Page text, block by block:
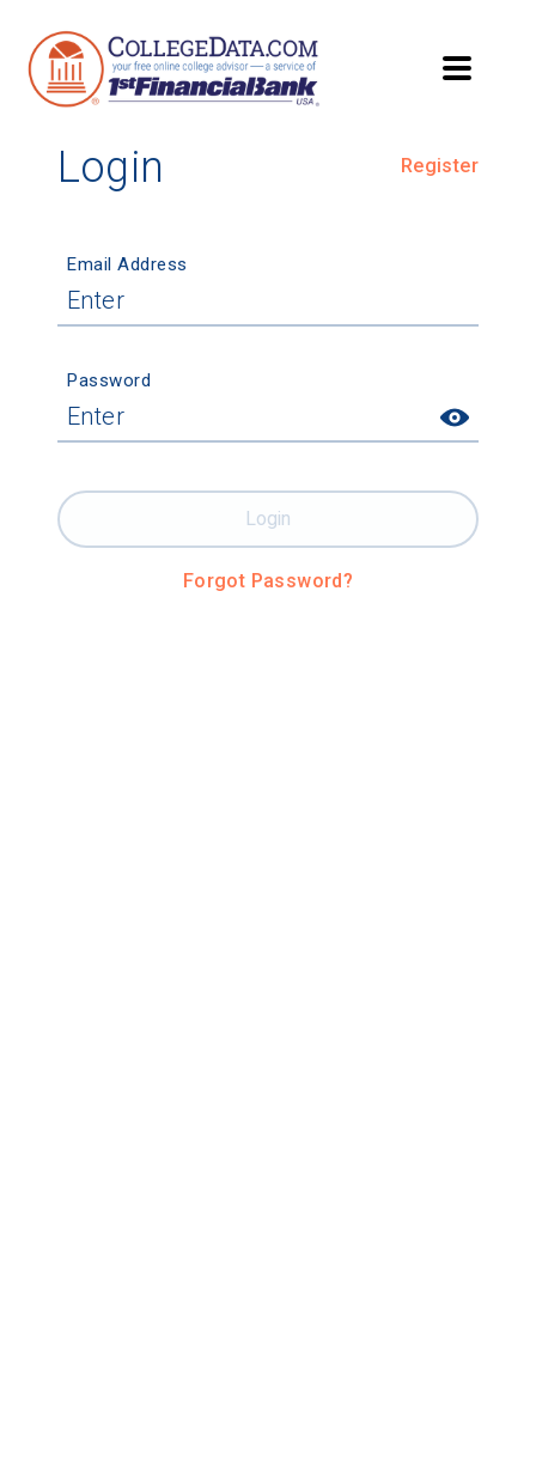
Login Register
Email Address
Password
Forgot Password?
Login